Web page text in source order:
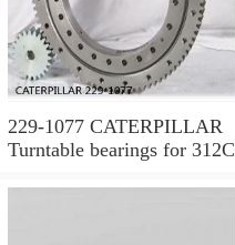
229-1077 CATERPILLAR
Turntable bearings for 312C